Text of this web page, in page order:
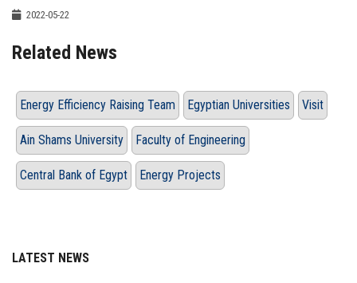
2022-05-22
Related News
Energy Efficiency Raising Team Egyptian Universities Visit
Ain Shams University Faculty of Engineering
Central Bank of Egypt Energy Projects
LATEST NEWS